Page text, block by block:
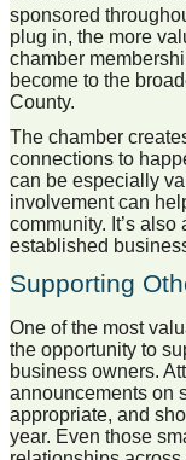
sponsored
plug in, the more
chamber
become to the
County.
The chamber
connections to
can be especially
involvement can
community. It’s
established
Supporting
One of the most
the opportunity to
business owners.
announcements on
appropriate, and
year. Even those